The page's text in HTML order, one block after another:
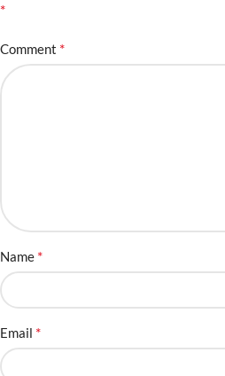
*
Comment *
Name *
Email *